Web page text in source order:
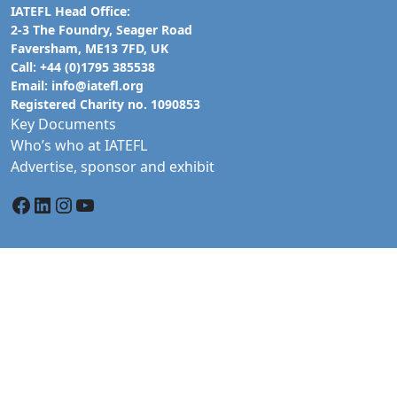
IATEFL Head Office:
2-3 The Foundry, Seager Road
Faversham, ME13 7FD, UK
Call: +44 (0)1795 385538
Email: info@iatefl.org
Registered Charity no. 1090853
Key Documents
Who’s who at IATEFL
Advertise, sponsor and exhibit
Facebook
LinkedIn
Instagram
YouTube